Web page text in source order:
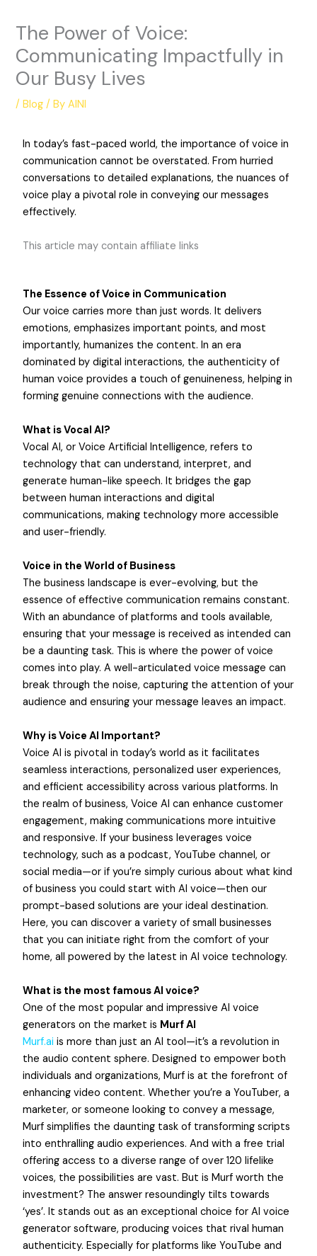
The Power of Voice:
Communicating Impactfully in
Our Busy Lives
/Blog / ByAINI
In today’s fast-paced world, the importance of voice in
communication cannot be overstated. From hurried
conversations to detailed explanations, the nuances of
voice play a pivotal role in conveying our messages
effectively.
This article may contain affiliate links
The Essence of Voice in Communication
Our voice carries more than just words. It delivers
emotions, emphasizes important points, and most
importantly, humanizes the content. In an era
dominated by digital interactions, the authenticity of
human voice provides a touch of genuineness, helping in
forming genuine connections with the audience.
What is Vocal AI?
Vocal AI, or Voice Artificial Intelligence, refers to
technology that can understand, interpret, and
generate human-like speech. It bridges the gap
between human interactions and digital
communications, making technology more accessible
and user-friendly.
Voice in the World of Business
The business landscape is ever-evolving, but the
essence of effective communication remains constant.
With an abundance of platforms and tools available,
ensuring that your message is received as intended can
be a daunting task. This is where the power of voice
comes into play. A well-articulated voice message can
break through the noise, capturing the attention of your
audience and ensuring your message leaves an impact.
Why is Voice AI Important?
Voice AI is pivotal in today’s world as it facilitates
seamless interactions, personalized user experiences,
and efficient accessibility across various platforms. In
the realm of business, Voice AI can enhance customer
engagement, making communications more intuitive
and responsive. If your business leverages voice
technology, such as a podcast, YouTube channel, or
social media—or if you’re simply curious about what kind
of business you could start with AI voice—then our
prompt-based solutions are your ideal destination.
Here, you can discover a variety of small businesses
that you can initiate right from the comfort of your
home, all powered by the latest in AI voice technology.
What is the most famous AI voice?
One of the most popular and impressive AI voice
generators on the market is Murf AI
Murf.ai is more than just an AI tool—it’s a revolution in
the audio content sphere. Designed to empower both
individuals and organizations, Murf is at the forefront of
enhancing video content. Whether you’re a YouTuber, a
marketer, or someone looking to convey a message,
Murf simplifies the daunting task of transforming scripts
into enthralling audio experiences. And with a free trial
offering access to a diverse range of over 120 lifelike
voices, the possibilities are vast. But is Murf worth the
investment? The answer resoundingly tilts towards
‘yes’. It stands out as an exceptional choice for AI voice
generator software, producing voices that rival human
authenticity. Especially for platforms like YouTube and